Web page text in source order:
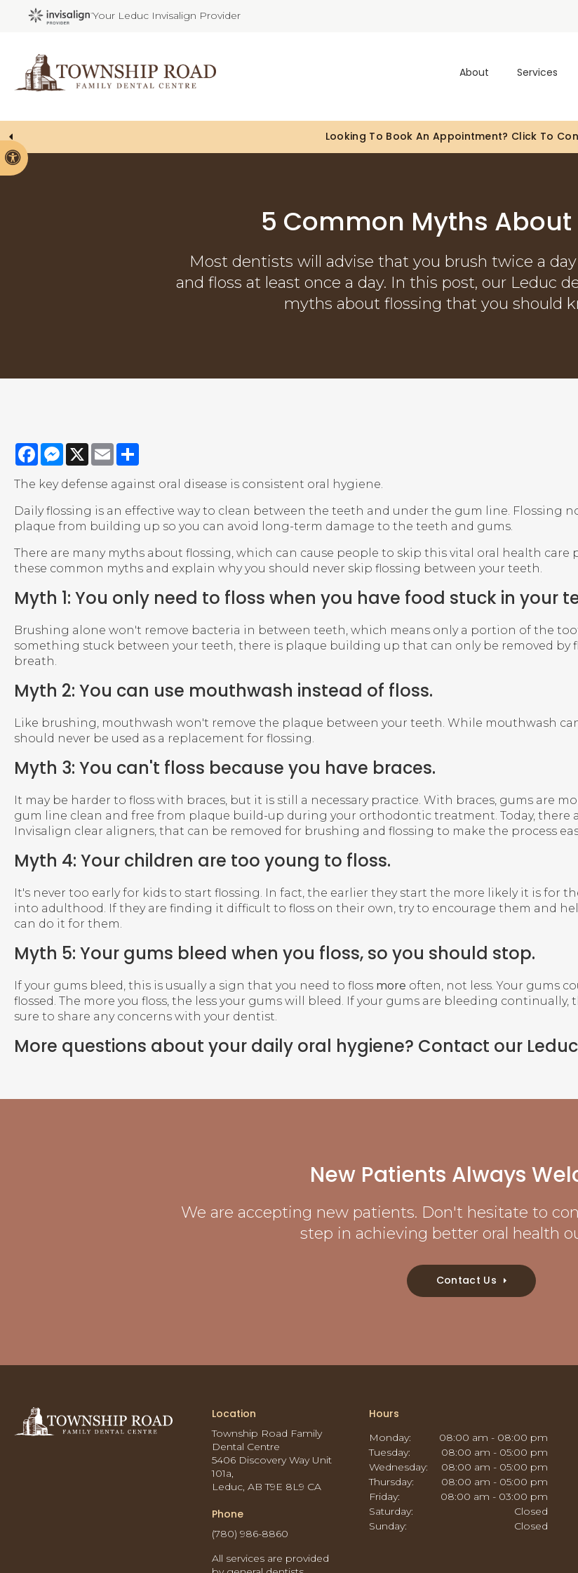
Accessible Version
Your Leduc Invisalign Provider
About Services
Welcoming Patients Of All Ages With Canadian Dental Care
Looking To Book An Appointment? Click To
5 Common Myths About
Most dentists will advise that you brush twice a
and floss at least once a day. In this post, our Leduc
myths about flossing that you should
Facebook
Messenger
X Email
The key defense against oral disease is consistent oral hygiene.
Daily flossing is an effective way to clean between the teeth and under the gum line. Flossing
plaque from building up so you can avoid long-term damage to the teeth and gums.
There are many myths about flossing, which can cause people to skip this vital oral health
these common myths and explain why you should never skip flossing between your teeth.
Myth 1: You only need to floss when you have food stuck in your
Brushing alone won't remove bacteria in between teeth, which means only a portion of the
something stuck between your teeth, there is plaque building up that can only be removed by
breath.
Myth 2: You can use mouthwash instead of floss.
Like brushing, mouthwash won't remove the plaque between your teeth. While mouthwash
should never be used as a replacement for flossing.
Myth 3: You can't floss because you have braces.
It may be harder to floss with braces, but it is still a necessary practice. With braces, gums are
gum line clean and free from plaque build-up during your orthodontic treatment. Today,
Invisalign clear aligners, that can be removed for brushing and flossing to make the process
Myth 4: Your children are too young to floss.
It's never too early for kids to start flossing. In fact, the earlier they start the more likely it is for
into adulthood. If they are finding it difficult to floss on their own, try to encourage them and
can do it for them.
Myth 5: Your gums bleed when you floss, so you should stop.
If your gums bleed, this is usually a sign that you need to floss more often, not less. Your gums
flossed. The more you floss, the less your gums will bleed. If your gums are bleeding
sure to share any concerns with your dentist.
More questions about your daily oral hygiene? Contact our
New Patients Always
We are accepting new patients. Don't hesitate to
step in achieving better oral health
Contact Us
Location
Township Road Family
Dental Centre
5406 Discovery Way Unit
101a
Leduc AB T9E 8L9 CA
Phone
(780) 986-8860
All services are provided
Hours
Monday:
08:00 am - 08:00 pm
Tuesday:
08:00 am - 05:00 pm
Wednesday:
08:00 am - 05:00 pm
Thursday:
08:00 am - 05:00 pm
Friday:
08:00 am - 03:00 pm
Saturday:
Closed
Sunday:
Closed